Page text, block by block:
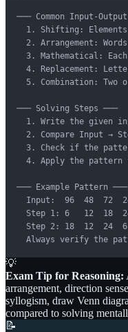
─── Common Input-
1. Shifting:
2. Arrangement:
3. Mathematical:
4. Replacement:
5. Combination: Two
─── Solving Steps ───
1. Write the given
2. Compare Input →
3. Check if the
4. Apply the pattern
─── Example Pattern ───
Input:  96  48  72
Step 1: 6   12  18
Step 2: 18  12  24
Always verify the
💡
Exam Tip for Reasoning:
arrangement, direction
syllogism, draw Venn
compared to solving
📝